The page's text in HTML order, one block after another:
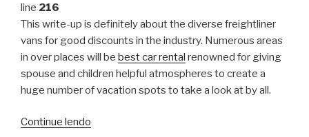
line 216
This write-up is definitely about the diverse freightliner
vans for good discounts in the industry. Numerous areas
in over places will be best car rental renowned for giving
spouse and children helpful atmospheres to create a
huge number of vacation spots to take a look at by all.
Continue lendo